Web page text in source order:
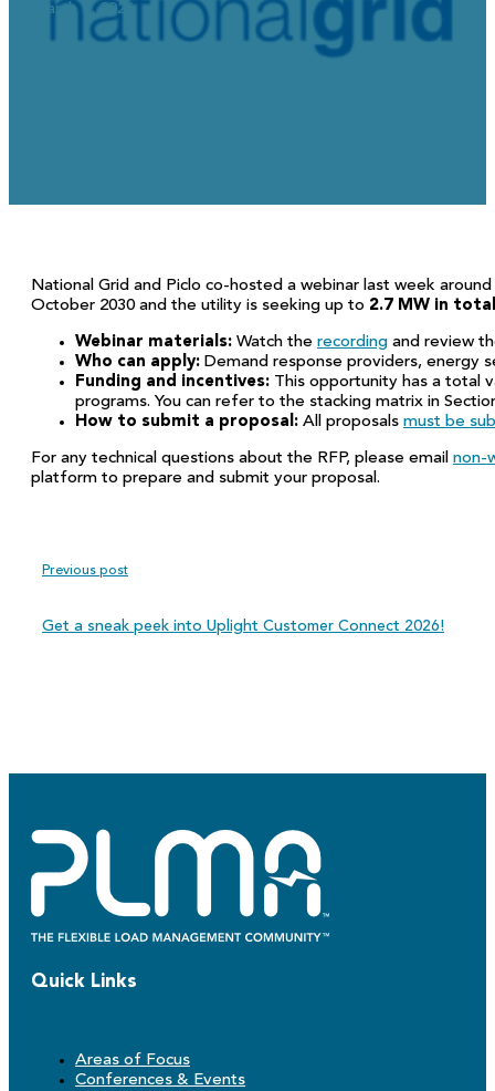
March 5, 2026
National Grid and Piclo co-hosted a webinar last week
October 2030 and the utility is seeking up to 2.7 MW in
Webinar materials: Watch the recording and review
Who can apply: Demand response providers, energy
Funding and incentives: This opportunity has a total
programs. You can refer to the stacking matrix in
How to submit a proposal: All proposals must be
For any technical questions about the RFP, please email non-
platform to prepare and submit your proposal.
Previous post
Get a sneak peek into Uplight Customer Connect 2026!
Quick Links
Areas of Focus
Conferences & Events